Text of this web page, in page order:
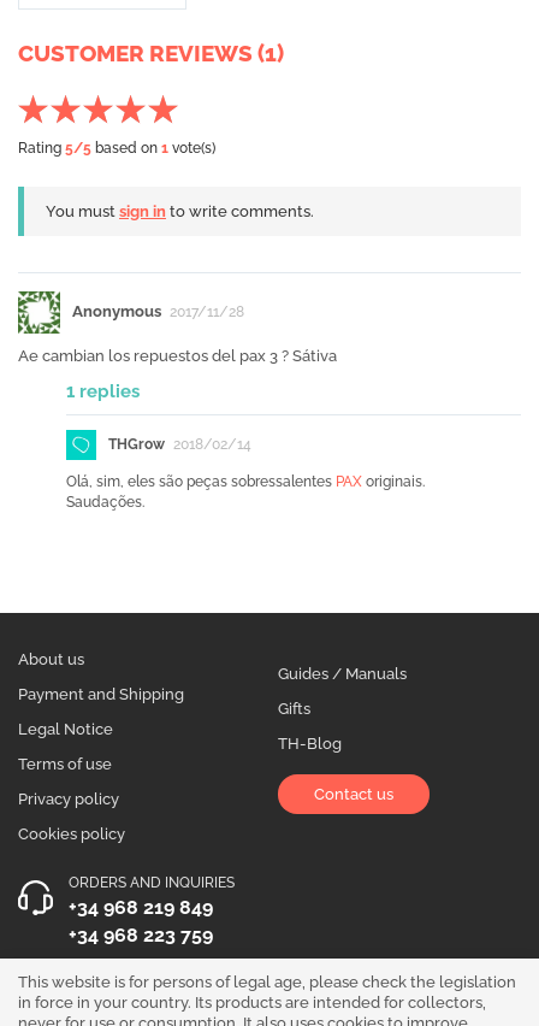
CUSTOMER REVIEWS (1)
Rating 5/5 based on 1 vote(s)
You must sign in to write comments.
Anonymous 2017/11/28
Ae cambian los repuestos del pax 3 ? Sátiva
1 replies
THGrow 2018/02/14
Olá, sim, eles são peças sobressalentes PAX originais.
Saudações.
About us
Payment and Shipping
Legal Notice
Terms of use
Privacy policy
Cookies policy
Guides / Manuals
Gifts
TH-Blog
Contact us
ORDERS AND INQUIRIES
+34 968 219 849
+34 968 223 759
OPENING HOURS
Monday to Friday 10:00 - 19:00
This website is for persons of legal age, please check the legislation
in force in your country. Its products are intended for collectors,